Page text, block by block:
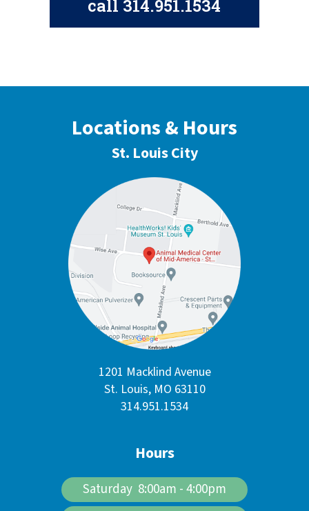
call 314.951.1534
Locations & Hours
St. Louis City
1201 Macklind Avenue
St. Louis, MO 63110
314.951.1534
Hours
Saturday 8:00am - 4:00pm